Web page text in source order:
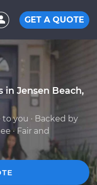
GET A QUOTE
in Jensen Beach,
you · Backed by
· Fair and